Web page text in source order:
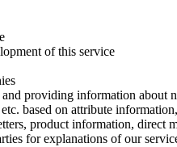
of this service
providing information about
based on attribute
product information, direct
for explanations of our